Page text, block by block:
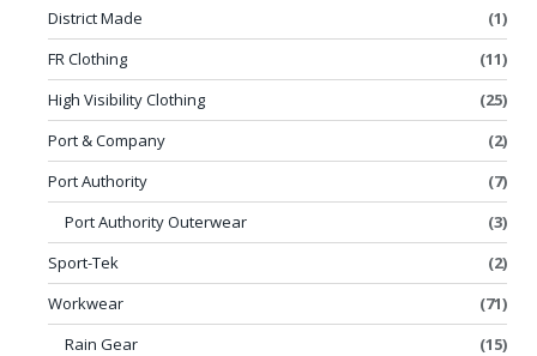
District Made
(1)
FR Clothing
(11)
High Visibility Clothing
(25)
Port & Company
(2)
Port Authority
(7)
Port Authority Outerwear
(3)
Sport-Tek
(2)
Workwear
(71)
Rain Gear
(15)